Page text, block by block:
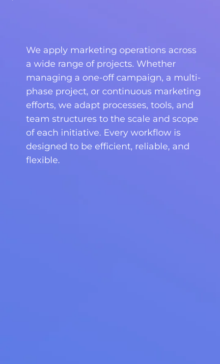
We apply marketing operations across
a wide range of projects. Whether
managing a one-off campaign, a multi-
phase project, or continuous marketing
efforts, we adapt processes, tools, and
team structures to the scale and scope
of each initiative. Every workflow is
designed to be efficient, reliable, and
flexible.